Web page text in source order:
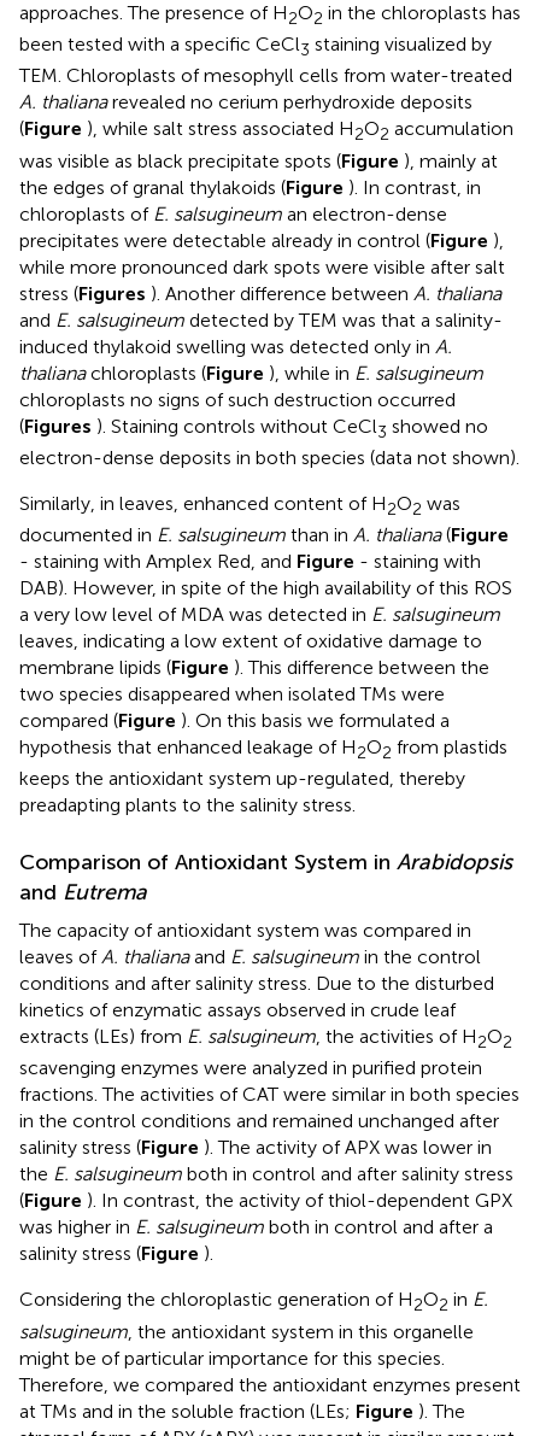
approaches. The presence of H2O2 in the chloroplasts has
been tested with a specific CeCl3 staining visualized by
TEM. Chloroplasts of mesophyll cells from water-treated
A. thalianarevealed no cerium perhydroxide deposits
(Figure ), while salt stress associated H2O2 accumulation
was visible as black precipitate spots (Figure ), mainly at
the edges of granal thylakoids (Figure ). In contrast, in
chloroplasts of E. salsugineum an electron-dense
precipitates were detectable already in control (Figure ),
while more pronounced dark spots were visible after salt
stress (Figures ). Another difference between A. thaliana
and E. salsugineum detected by TEM was that a salinity-
induced thylakoid swelling was detected only in A.
thalianachloroplasts (Figure ), while in E. salsugineum
chloroplasts no signs of such destruction occurred
(Figures ). Staining controls without CeCl3 showed no
electron-dense deposits in both species (data not shown).
Similarly, in leaves, enhanced content of H2O2 was
documented in E. salsugineum than in A. thaliana(Figure
- staining with Amplex Red, and Figure - staining with
DAB). However, in spite of the high availability of this ROS
a very low level of MDA was detected in E. salsugineum
leaves, indicating a low extent of oxidative damage to
membrane lipids (Figure ). This difference between the
two species disappeared when isolated TMs were
compared (Figure ). On this basis we formulated a
hypothesis that enhanced leakage of H2O2 from plastids
keeps the antioxidant system up-regulated, thereby
preadapting plants to the salinity stress.
Comparison of Antioxidant System in Arabidopsis
and Eutrema
The capacity of antioxidant system was compared in
leaves ofA. thalianaand E. salsugineum in the control
conditions and after salinity stress. Due to the disturbed
kinetics of enzymatic assays observed in crude leaf
extracts (LEs) from E. salsugineum, the activities of H2O2
scavenging enzymes were analyzed in purified protein
fractions. The activities of CAT were similar in both species
in the control conditions and remained unchanged after
salinity stress (Figure ). The activity of APX was lower in
the E. salsugineum both in control and after salinity stress
(Figure ). In contrast, the activity of thiol-dependent GPX
was higher in E. salsugineum both in control and after a
salinity stress (Figure ).
Considering the chloroplastic generation of H2O2 in E.
salsugineum , the antioxidant system in this organelle
might be of particular importance for this species.
Therefore, we compared the antioxidant enzymes present
at TMs and in the soluble fraction (LEs; Figure ). The